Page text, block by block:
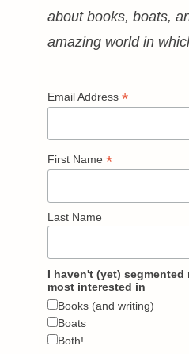
about books, boats,
amazing world in
Email Address *
First Name *
Last Name
I haven't (yet)
most interested in
Books (and writing)
Boats
Both!